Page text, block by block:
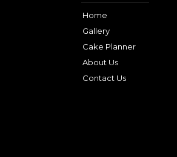
Home
Gallery
Cake Planner
About Us
Contact Us